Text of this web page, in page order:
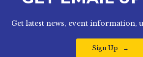
Get latest news, event information,
Sign Up